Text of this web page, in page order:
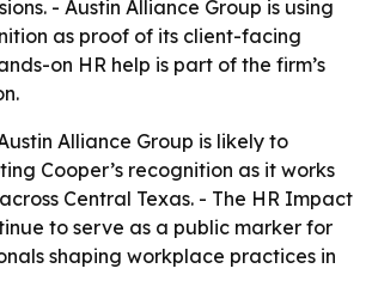
- Austin Alliance Group is using
as proof of its client-facing
on HR help is part of the firm’s
Alliance Group is likely to
Cooper’s recognition as it works
Central Texas. - The HR Impact
to serve as a public marker for
shaping workplace practices in